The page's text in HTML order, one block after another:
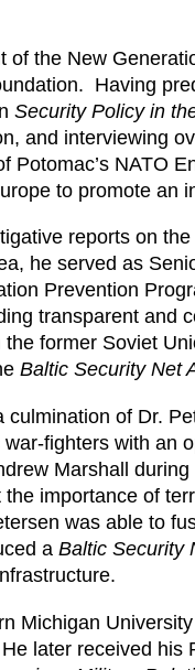
of the New
Having
Security Policy in
and interviewing
Potomac’s NATO
to promote an
reports on
he served as
Prevention
transparent
former Soviet
Baltic Security Net
of Dr.
fighters with an
Marshall
importance of
was able to
a Baltic Security
Michigan
later received his